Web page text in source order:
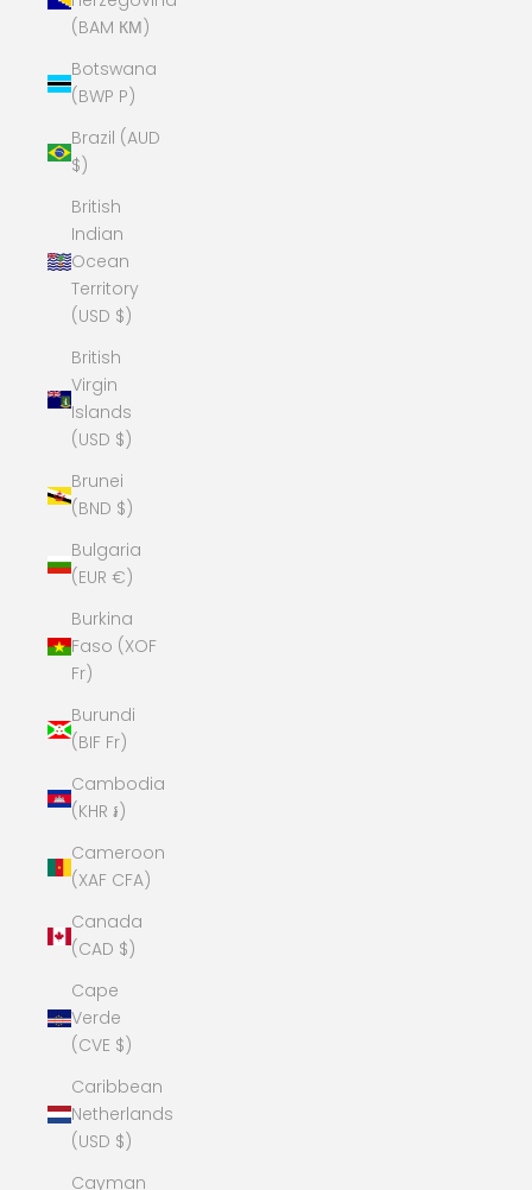
(BAM КМ)
Botswana
(BWP P)
Brazil (AUD
$)
British
Indian
Ocean
Territory
(USD $)
British
Virgin
Islands
(USD $)
Brunei
(BND $)
Bulgaria
(EUR €)
Burkina
Faso (XOF
Fr)
Burundi
(BIF Fr)
Cambodia
(KHR ៛)
Cameroon
(XAF CFA)
Canada
(CAD $)
Cape
Verde
(CVE $)
Caribbean
Netherlands
(USD $)
Cayman